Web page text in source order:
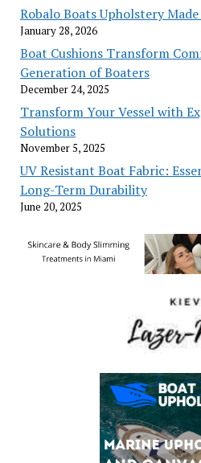
Robalo Boats Upholstery
January 28, 2026
Boat Cushions Transform
Generation of Boaters
December 24, 2025
Transform Your Vessel with
Solutions
November 5, 2025
UV Resistant Boat Fabric:
Long-Term Durability
June 20, 2025